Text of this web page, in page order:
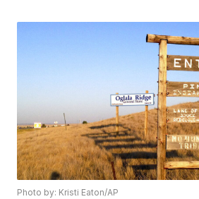
Photo by: Kristi Eaton/AP